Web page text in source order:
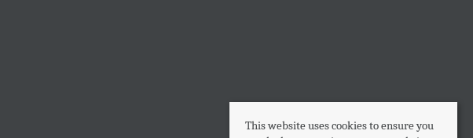
This website uses cookies to ensure you